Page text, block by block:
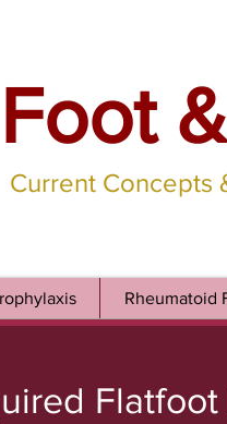
Foot
Current Concepts
Rheumatoid